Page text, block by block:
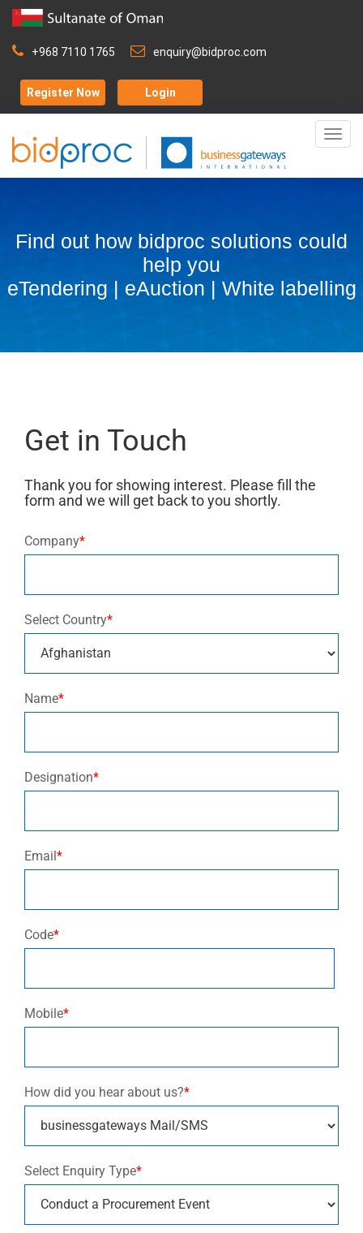
+968 7110 1765 enquiry@bidproc.com
Register Now Login
Find out how bidproc solutions could
help you
eTendering | eAuction | White labelling
Get in Touch
Thank you for showing interest. Please fill the
form and we will get back to you shortly.
Company*
Select Country*
Name*
Designation*
Email*
Code*
Mobile*
How did you hear about us?*
Select Enquiry Type*